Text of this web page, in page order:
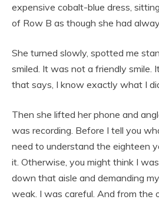
expensive cobalt-blue dress,
of Row B as though she had
She turned slowly, spotted me
smiled. It was not a friendly smile.
that says, I know exactly what I
Then she lifted her phone and
was recording. Before I tell you
need to understand the eighteen
it. Otherwise, you might think I
down that aisle and demanding
weak. I was careful. And from the